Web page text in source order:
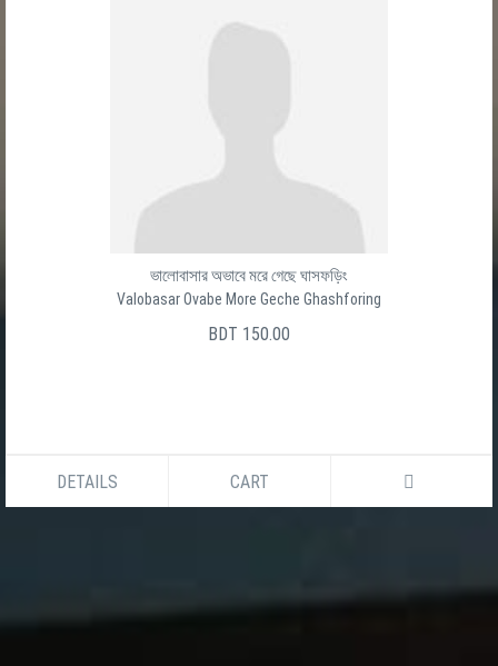
Baro Ghater Shesh Ghat
বার ঘাটের শেষ ঘাট
সালেক উদ্দীন
DETAILS CART